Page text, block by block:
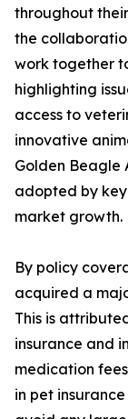
throughout
the
work together
highlighting
access to
innovative
Golden Beagle
adopted by
market growth.
By policy
acquired a
This is
insurance and
medication
in pet